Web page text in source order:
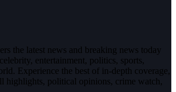
the latest news and breaking news today
entertainment, politics, sports,
Experience the best of in-depth coverage,
highlights, political opinions, crime watch,